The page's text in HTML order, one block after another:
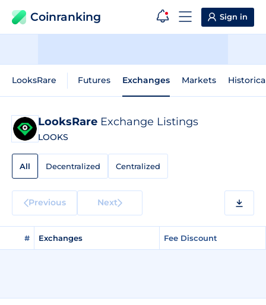
Coinranking Sign in
LooksRare Futures Exchanges Markets
LooksRare Exchange Listings
LOOKS
All Decentralized Centralized
Previous Next
# Exchanges Fee Discount